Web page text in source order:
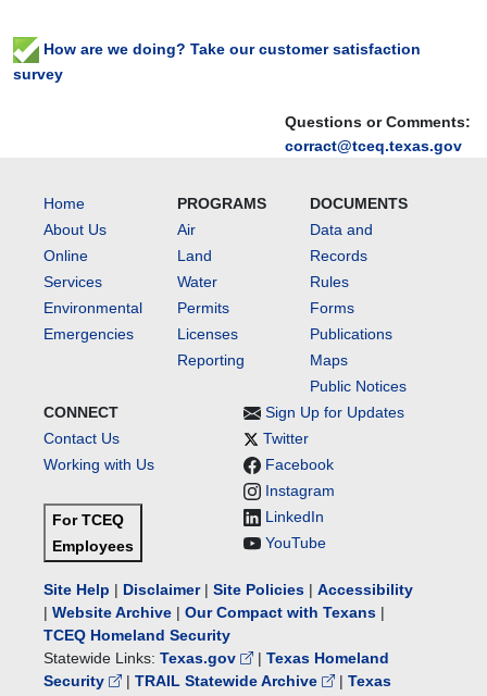
Questions or Comments:
corract@tceq.texas.gov
How are we doing? Take our customer satisfaction
survey
Home
About Us
Online
Services
Environmental
Emergencies
PROGRAMS
Air
Land
Water
Permits
Licenses
Reporting
DOCUMENTS
Data and
Records
Rules
Forms
Publications
Maps
Public Notices
CONNECT
Contact Us
Working with Us
For TCEQ
Employees
Sign Up for Updates
Twitter
Facebook
Instagram
LinkedIn
YouTube
Site Help | Disclaimer| Site Policies | Accessibility
| Website Archive | Our Compact with Texans |
TCEQ Homeland Security
Statewide Links: Texas.gov | Texas Homeland
Security
| TRAIL Statewide Archive | Texas